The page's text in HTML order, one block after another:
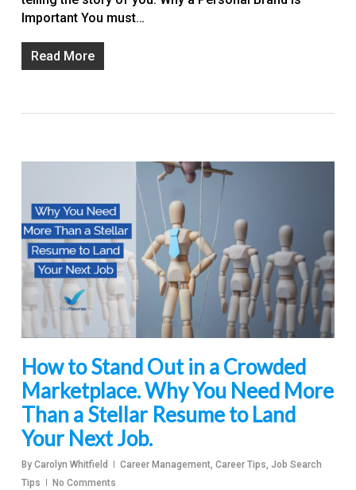
Important You must…
Read More
How to Stand Out in a Crowded
Marketplace. Why You Need More
Than a Stellar Resume to Land
Your Next Job.
By Carolyn Whitfield Career Management, Career Tips, Job Search
Tips
No Comments